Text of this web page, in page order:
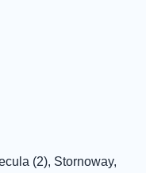
(2), Stornoway,